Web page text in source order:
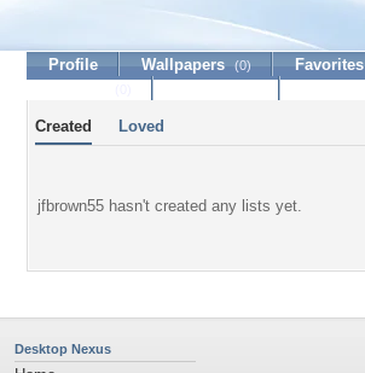
Profile Wallpapers (0) Favorites
Created Loved
jfbrown55 hasn't created any lists yet.
Desktop Nexus